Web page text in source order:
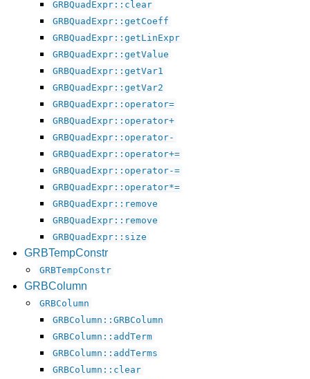
GRBQuadExpr::clear
GRBQuadExpr::getCoeff
GRBQuadExpr::getLinExpr
GRBQuadExpr::getValue
GRBQuadExpr::getVar1
GRBQuadExpr::getVar2
GRBQuadExpr::operator=
GRBQuadExpr::operator+
GRBQuadExpr::operator-
GRBQuadExpr::operator+=
GRBQuadExpr::operator-=
GRBQuadExpr::operator*=
GRBQuadExpr::remove
GRBQuadExpr::remove
GRBQuadExpr::size
GRBTempConstr
GRBTempConstr
GRBColumn
GRBColumn
GRBColumn::GRBColumn
GRBColumn::addTerm
GRBColumn::addTerms
GRBColumn::clear